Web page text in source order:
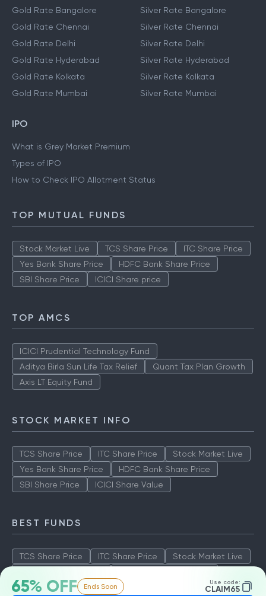
65% OFF Ends Soon Use code:
CLAIM65
Gold Rate Bangalore
Gold Rate Chennai
Gold Rate Delhi
Gold Rate Hyderabad
Gold Rate Kolkata
Gold Rate Mumbai
Silver Rate Bangalore
Silver Rate Chennai
Silver Rate Delhi
Silver Rate Hyderabad
Silver Rate Kolkata
Silver Rate Mumbai
IPO
What is Grey Market Premium
Types of IPO
How to Check IPO Allotment Status
TOP MUTUAL FUNDS
Stock Market Live TCS Share Price
ITC Share Price
Yes Bank Share Price
HDFC Bank Share Price
SBI Share Price
ICICI Share price
TOP AMCS
ICICI Prudential Technology Fund
Aditya Birla Sun Life Tax Relief
Quant Tax Plan Growth
Axis LT Equity Fund
STOCK MARKET INFO
TCS Share Price ITC Share Price
Stock Market Live
Yes Bank Share Price
HDFC Bank Share Price
SBI Share Price
ICICI Share Value
BEST FUNDS
TCS Share Price ITC Share Price
Stock Market Live
SBI Share Price
ICICI Share Value